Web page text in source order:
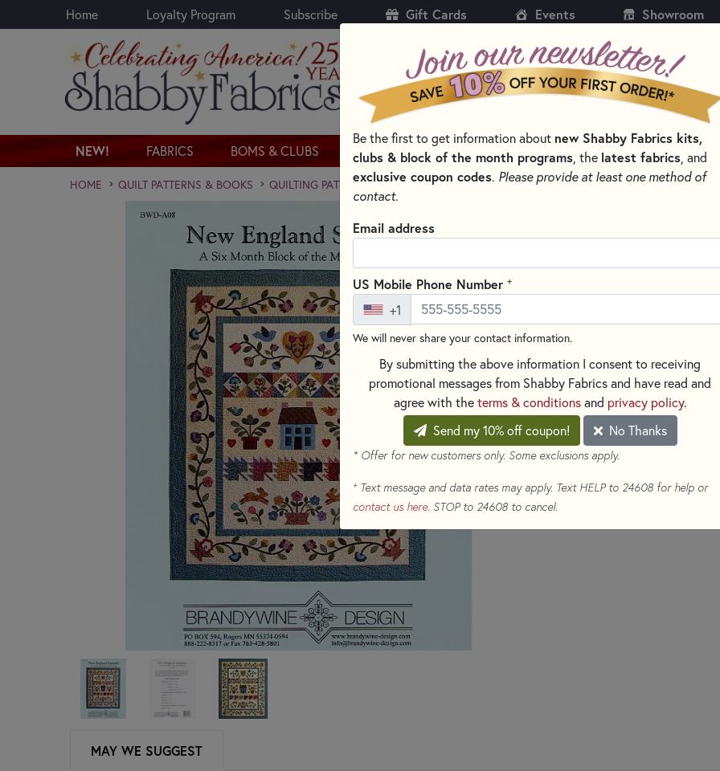
Skip to main content
Home Loyalty Program Subscribe Gift Cards Events Showroom
NEW! FABRICS BOMS & CLUBS KITS PATTERNS & BOOKS NOTIONS THREAD
HOME QUILT PATTERNS & BOOKS QUILTING PATTERNS BY DESIGNER WELCOME TO BRANDYWINE DESIGN PATTERNS
New England
Write the
New England Sampler from
brings the charming styles
adding cottage-style warmth
The finished size is
$16.00(Loyalty members
Qty
ADD TO CART
MAY WE SUGGEST
Be the first to get information about new Shabby Fabrics kits,
clubs & block of the month programs, the latest fabrics, and
exclusive coupon codes. Please provide at least one method of
contact.
Email address
US Mobile Phone Number +
+1
We will never share your contact information.
By submitting the above information I consent to receiving
promotional messages from Shabby Fabrics and have read and
agree with the terms & conditionsand privacy policy.
Send my 10% off coupon!
No Thanks
* Offer for new customers only. Some exclusions apply.
+Text message and data rates may apply. Text HELP to 24608 for help or
contact us here. STOP to 24608 to cancel.